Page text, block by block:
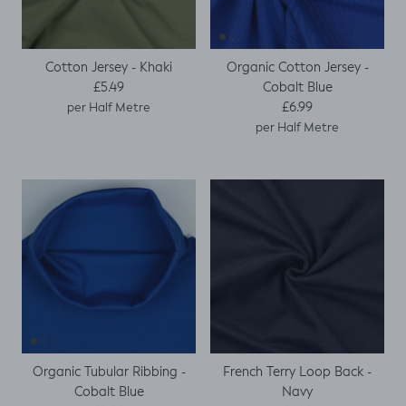
Cotton Jersey - Khaki
Regular price
£5.49
per Half Metre
Organic Cotton Jersey -
Cobalt Blue
Regular price
£6.99
per Half Metre
Organic Tubular Ribbing -
Cobalt Blue
French Terry Loop Back -
Navy